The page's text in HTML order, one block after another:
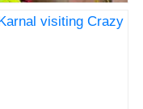
it was a day full of
discovery.
stages
entire process with
the kids visited
Sangli,on
curriculum our